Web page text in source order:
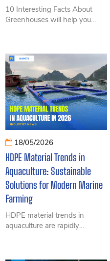
10 Interesting Facts About
Greenhouses will help you
control and increased
productivity to technologies
transforming agriculture today.
18/05/2026
HDPE Material Trends in
Aquaculture: Sustainable
Solutions for Modern Marine
Farming
HDPE material trends in
aquaculture are rapidly